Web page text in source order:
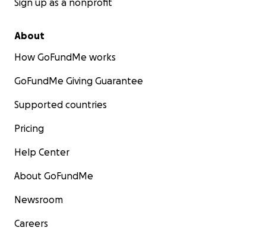
Sign up as a nonprofit
About
How GoFundMe works
GoFundMe Giving Guarantee
Supported countries
Pricing
Help Center
About GoFundMe
Newsroom
Careers